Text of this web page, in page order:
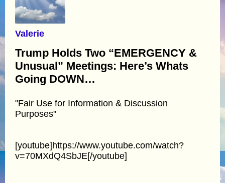
Valerie
Trump Holds Two “EMERGENCY &
Unusual” Meetings: Here’s Whats
Going DOWN…
"Fair Use for Information & Discussion
Purposes"
[youtube]https://www.youtube.com/watch?
v=70MXdQ4SbJE[/youtube]